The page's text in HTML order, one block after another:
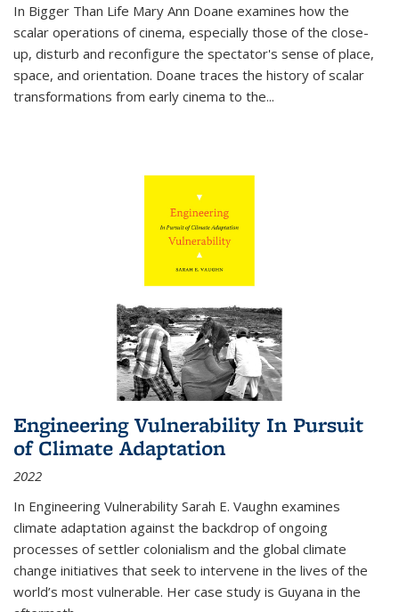
In Bigger Than Life Mary Ann Doane examines how the
scalar operations of cinema, especially those of the close-
up, disturb and reconfigure the spectator's sense of place,
space, and orientation. Doane traces the history of scalar
transformations from early cinema to the...
Engineering Vulnerability In Pursuit
of Climate Adaptation
2022
In Engineering Vulnerability Sarah E. Vaughn examines
climate adaptation against the backdrop of ongoing
processes of settler colonialism and the global climate
change initiatives that seek to intervene in the lives of the
world’s most vulnerable. Her case study is Guyana in the